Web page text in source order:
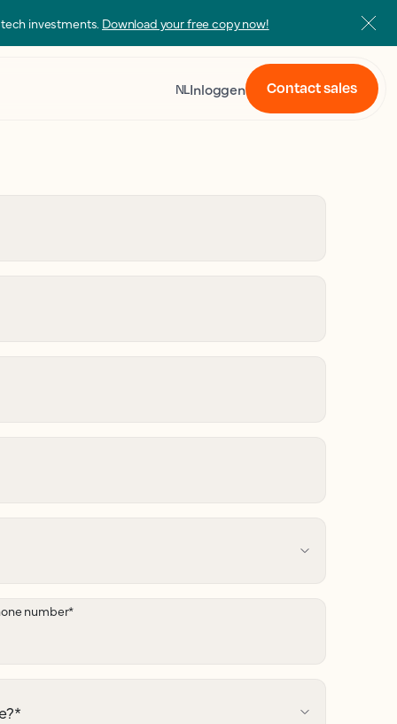
investments. Download your free copy now!
NLInloggen Contact sales
number*
*